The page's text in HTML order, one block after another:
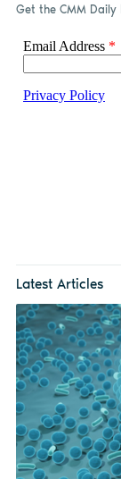
Get the CMM
Latest Articles